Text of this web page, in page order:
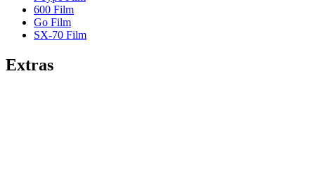
600 Film
Go Film
SX-70 Film
Extras